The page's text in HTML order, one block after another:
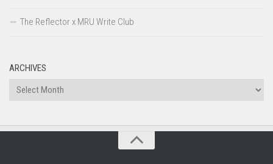
The Reflector x MRU Write Club
ARCHIVES
Archives